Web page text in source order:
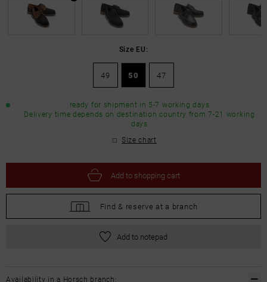
Size EU:
49 50 47
ready for shipment in 5-7 working days
Delivery time depends on destination country from 7-21 working
days
Size chart
Add to shopping cart
Find & reserve at a branch
Add to notepad
Availability in a Horsch branch: